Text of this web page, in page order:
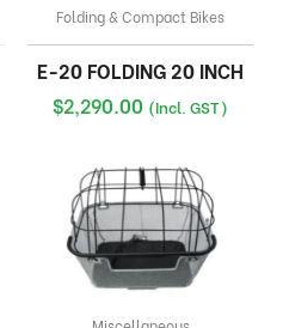
Folding & Compact Bikes
E-20 FOLDING 20 INCH
$2,290.00 (Incl. GST)